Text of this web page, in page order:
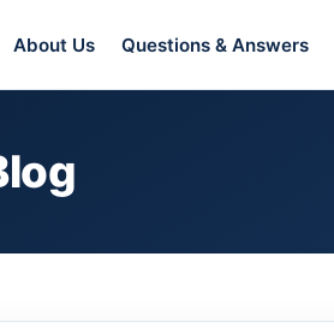
About Us Questions & Answers